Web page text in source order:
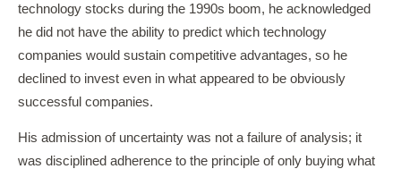
technology stocks during the 1990s boom, he acknowledged
he did not have the ability to predict which technology
companies would sustain competitive advantages, so he
declined to invest even in what appeared to be obviously
successful companies.
His admission of uncertainty was not a failure of analysis; it
was disciplined adherence to the principle of only buying what